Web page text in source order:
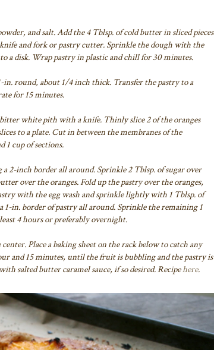
and salt. Add the 4 Tblsp. of cold butter in sliced pieces
and fork or pastry cutter. Sprinkle the dough with the
a disk. Wrap pastry in plastic and chill for 30 minutes.
round, about 1/4 inch thick. Transfer the pastry to a
for 15 minutes.
white pith with a knife. Thinly slice 2 of the oranges
to a plate. Cut in between the membranes of the
1 cup of sections.
2-inch border all around. Sprinkle 2 Tblsp. of sugar over
over the oranges. Fold up the pastry over the oranges,
with the egg wash and sprinkle lightly with 1 Tblsp. of
1-in. border of pastry all around. Sprinkle the remaining 1
4 hours or preferably overnight.
Place a baking sheet on the rack below to catch any
and 15 minutes, until the fruit is bubbling and the pastry is
salted butter caramel sauce, if so desired. Recipehere.